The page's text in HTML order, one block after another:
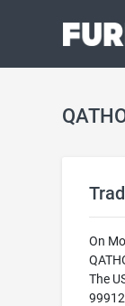
On
The